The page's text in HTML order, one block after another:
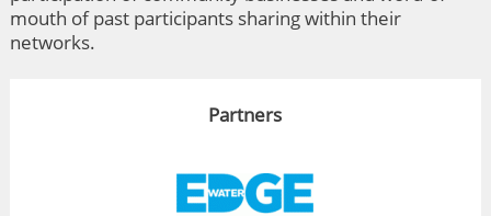
mouth of past participants sharing within their
networks.
Partners